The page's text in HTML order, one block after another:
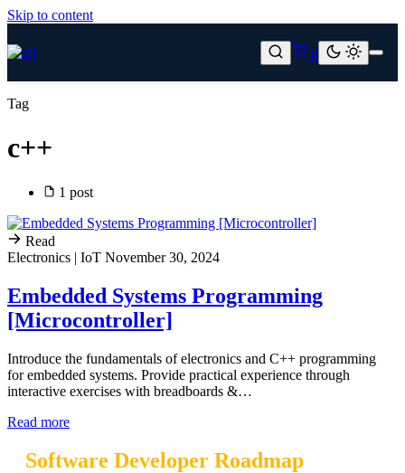
Skip to content
0
Tag
c++
1 post
Read
Electronics | IoT November 30, 2024
Embedded Systems Programming
[Microcontroller]
Introduce the fundamentals of electronics and C++ programming
for embedded systems. Provide practical experience through
interactive exercises with breadboards &…
Read more
Software Developer Roadmap